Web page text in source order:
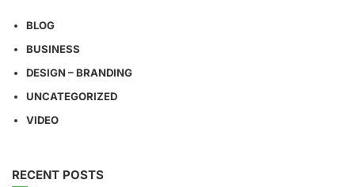
BLOG
BUSINESS
DESIGN – BRANDING
UNCATEGORIZED
VIDEO
RECENT POSTS